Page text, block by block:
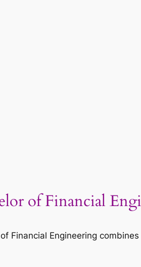
of Financial
Financial Engineering